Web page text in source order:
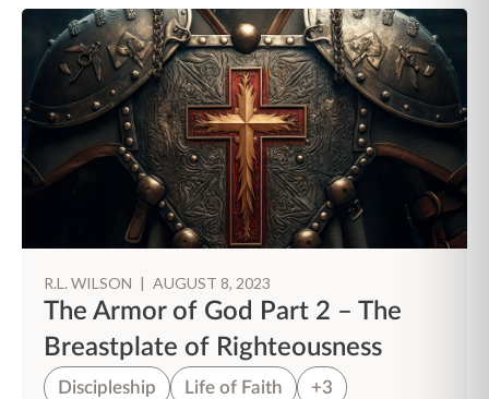
R.L. WILSON | AUGUST 8, 2023
The Armor of God Part 2 – The
Breastplate of Righteousness
Discipleship Life of Faith +3